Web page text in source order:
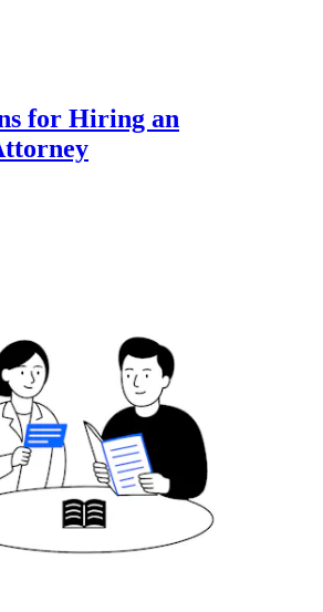
for Hiring an